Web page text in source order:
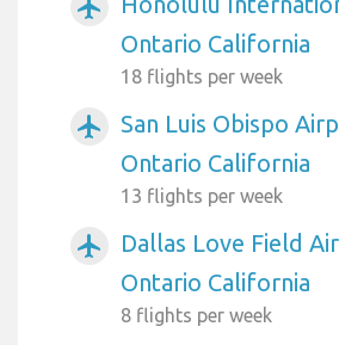
airplanemode_active
Ontario California
18 flights per week
airplanemode_active
San Luis Obispo
Ontario California
13 flights per week
airplanemode_active
Dallas Love Field
Ontario California
8 flights per week